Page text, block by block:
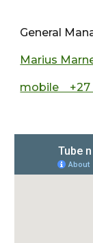
General
Marius
mobile +27